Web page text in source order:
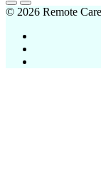
© 2026 Remote